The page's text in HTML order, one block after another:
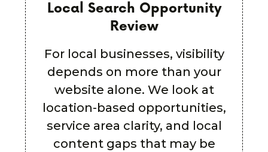
Plain-English Strategy
Summary
For local businesses, visibility
depends on more than your
website alone. We look at
location-based opportunities,
service area clarity, and local
content gaps that may be